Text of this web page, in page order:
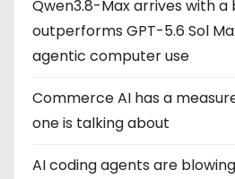
Qwen3.8-Max arrives with a
outperforms GPT-5.6 Sol
agentic computer use
Commerce AI has a
one is talking about
AI coding agents are